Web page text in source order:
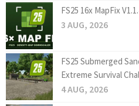
FS25 16x MapFix
3 AUG, 2026
FS25 Submerged
Extreme Survival
4 AUG, 2026